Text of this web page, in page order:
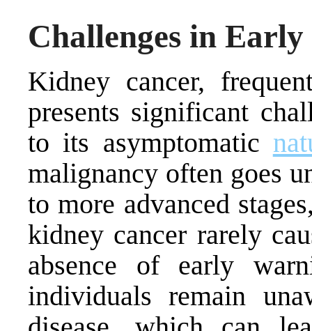
Challenges in
Kidney cancer,
presents significant
to its asymptomatic
malignancy often goes
to more advanced
kidney cancer rarely
absence of early
individuals remain